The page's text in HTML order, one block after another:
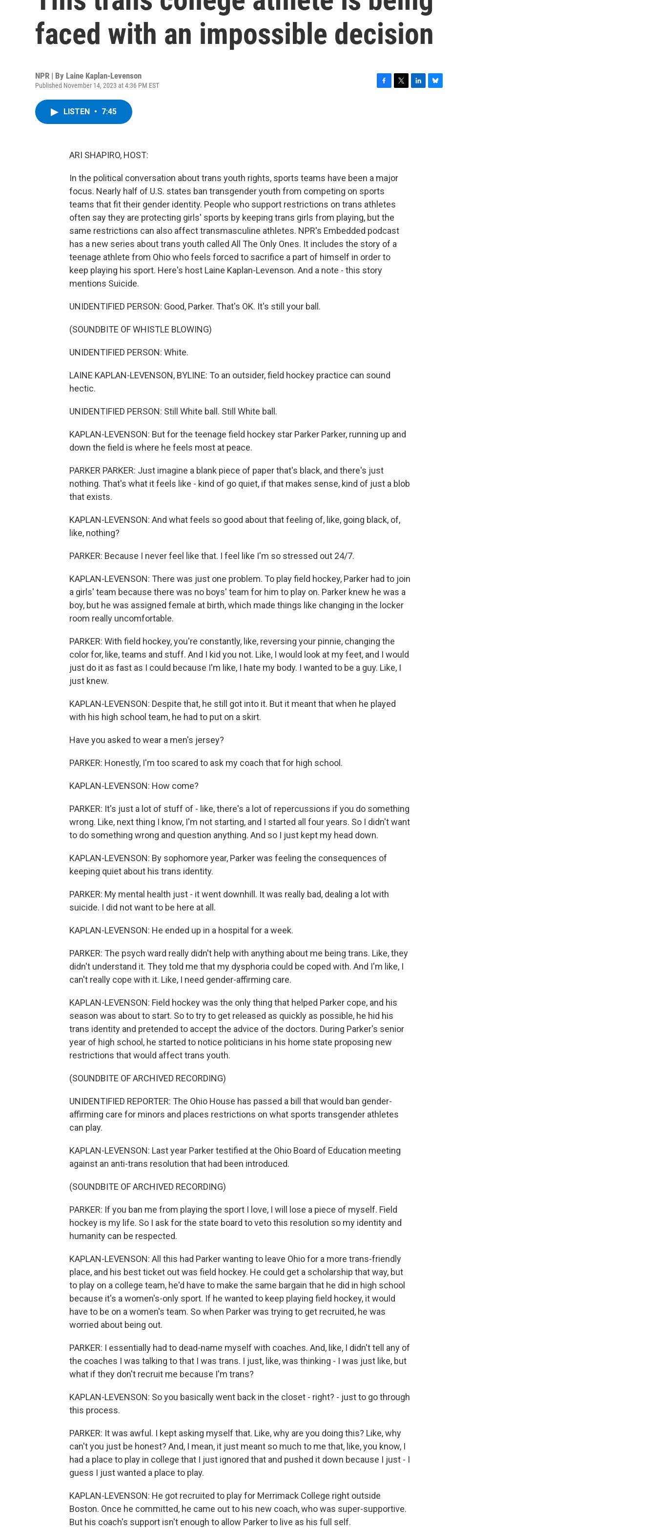
faced with an impossible decision
NPR | By Laine Kaplan-Levenson
Published November 14, 2023 at 4:36 PM EST
LISTEN • 7:45
ARI SHAPIRO, HOST:
In the political conversation about trans youth rights, sports teams have been a major
focus. Nearly half of U.S. states ban transgender youth from competing on sports
teams that fit their gender identity. People who support restrictions on trans athletes
often say they are protecting girls' sports by keeping trans girls from playing, but the
same restrictions can also affect transmasculine athletes. NPR's Embedded podcast
has a new series about trans youth called All The Only Ones. It includes the story of a
teenage athlete from Ohio who feels forced to sacrifice a part of himself in order to
keep playing his sport. Here's host Laine Kaplan-Levenson. And a note - this story
mentions Suicide.
UNIDENTIFIED PERSON: Good, Parker. That's OK. It's still your ball.
(SOUNDBITE OF WHISTLE BLOWING)
UNIDENTIFIED PERSON: White.
LAINE KAPLAN-LEVENSON, BYLINE: To an outsider, field hockey practice can sound
hectic.
UNIDENTIFIED PERSON: Still White ball. Still White ball.
KAPLAN-LEVENSON: But for the teenage field hockey star Parker Parker, running up and
down the field is where he feels most at peace.
PARKER PARKER: Just imagine a blank piece of paper that's black, and there's just
nothing. That's what it feels like - kind of go quiet, if that makes sense, kind of just a blob
that exists.
KAPLAN-LEVENSON: And what feels so good about that feeling of, like, going black, of,
like, nothing?
PARKER: Because I never feel like that. I feel like I'm so stressed out 24/7.
KAPLAN-LEVENSON: There was just one problem. To play field hockey, Parker had to join
a girls' team because there was no boys' team for him to play on. Parker knew he was a
boy, but he was assigned female at birth, which made things like changing in the locker
room really uncomfortable.
PARKER: With field hockey, you're constantly, like, reversing your pinnie, changing the
color for, like, teams and stuff. And I kid you not. Like, I would look at my feet, and I would
just do it as fast as I could because I'm like, I hate my body. I wanted to be a guy. Like, I
just knew.
KAPLAN-LEVENSON: Despite that, he still got into it. But it meant that when he played
with his high school team, he had to put on a skirt.
Have you asked to wear a men's jersey?
PARKER: Honestly, I'm too scared to ask my coach that for high school.
KAPLAN-LEVENSON: How come?
PARKER: It's just a lot of stuff of - like, there's a lot of repercussions if you do something
wrong. Like, next thing I know, I'm not starting, and I started all four years. So I didn't want
to do something wrong and question anything. And so I just kept my head down.
KAPLAN-LEVENSON: By sophomore year, Parker was feeling the consequences of
keeping quiet about his trans identity.
PARKER: My mental health just - it went downhill. It was really bad, dealing a lot with
suicide. I did not want to be here at all.
KAPLAN-LEVENSON: He ended up in a hospital for a week.
PARKER: The psych ward really didn't help with anything about me being trans. Like, they
didn't understand it. They told me that my dysphoria could be coped with. And I'm like, I
can't really cope with it. Like, I need gender-affirming care.
KAPLAN-LEVENSON: Field hockey was the only thing that helped Parker cope, and his
season was about to start. So to try to get released as quickly as possible, he hid his
trans identity and pretended to accept the advice of the doctors. During Parker's senior
year of high school, he started to notice politicians in his home state proposing new
restrictions that would affect trans youth.
(SOUNDBITE OF ARCHIVED RECORDING)
UNIDENTIFIED REPORTER: The Ohio House has passed a bill that would ban gender-
affirming care for minors and places restrictions on what sports transgender athletes
can play.
KAPLAN-LEVENSON: Last year Parker testified at the Ohio Board of Education meeting
against an anti-trans resolution that had been introduced.
(SOUNDBITE OF ARCHIVED RECORDING)
PARKER: If you ban me from playing the sport I love, I will lose a piece of myself. Field
hockey is my life. So I ask for the state board to veto this resolution so my identity and
humanity can be respected.
KAPLAN-LEVENSON: All this had Parker wanting to leave Ohio for a more trans-friendly
place, and his best ticket out was field hockey. He could get a scholarship that way, but
to play on a college team, he'd have to make the same bargain that he did in high school
because it's a women's-only sport. If he wanted to keep playing field hockey, it would
have to be on a women's team. So when Parker was trying to get recruited, he was
worried about being out.
PARKER: I essentially had to dead-name myself with coaches. And, like, I didn't tell any of
the coaches I was talking to that I was trans. I just, like, was thinking - I was just like, but
what if they don't recruit me because I'm trans?
KAPLAN-LEVENSON: So you basically went back in the closet - right? - just to go through
this process.
PARKER: It was awful. I kept asking myself that. Like, why are you doing this? Like, why
can't you just be honest? And, I mean, it just meant so much to me that, like, you know, I
had a place to play in college that I just ignored that and pushed it down because I just - I
guess I just wanted a place to play.
KAPLAN-LEVENSON: He got recruited to play for Merrimack College right outside
Boston. Once he committed, he came out to his new coach, who was super-supportive.
But his coach's support isn't enough to allow Parker to live as his full self.